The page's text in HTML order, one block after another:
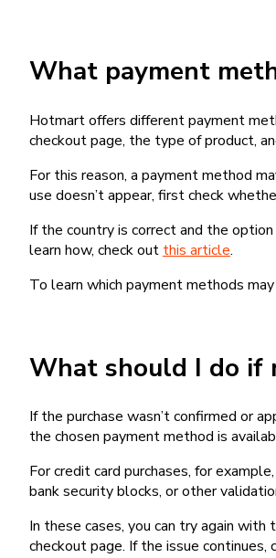
What payment
Hotmart offers different payment
checkout page, the type of product,
For this reason, a payment method
use doesn’t appear, first check
If the country is correct and the
learn how, check out this article.
To learn which payment methods
What should I do if
If the purchase wasn’t confirmed or
the chosen payment method is
For credit card purchases, for
bank security blocks, or other
In these cases, you can try again
checkout page. If the issue continues,